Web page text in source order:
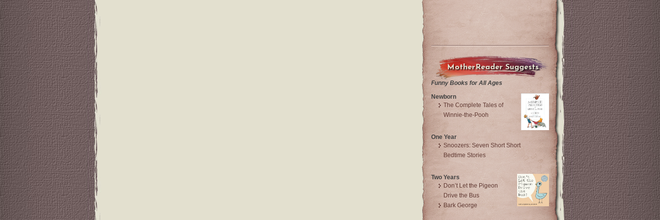
MotherReader Suggests
Funny Books for All Ages
Newborn
The Complete Tales of
Winnie-the-Pooh
One Year
Snoozers: Seven Short Short
Bedtime Stories
Two Years
Don’t Let the Pigeon
Drive the Bus
Bark George